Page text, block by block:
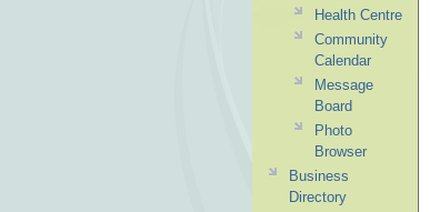
Health Centre
Community
Calendar
Message
Board
Photo
Browser
Business
Directory